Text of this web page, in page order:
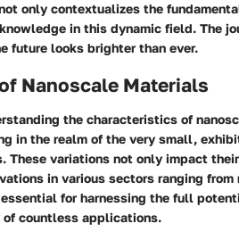
only contextualizes the
in this dynamic field. The
future looks brighter than ever.
Nanoscale Materials
the characteristics of
in the realm of the very small,
These variations not only impact
in various sectors ranging
for harnessing the full
countless applications.